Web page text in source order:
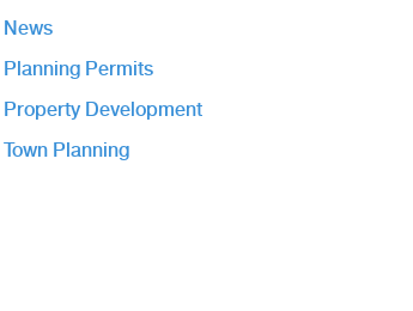
News
Planning Permits
Property Development
Town Planning